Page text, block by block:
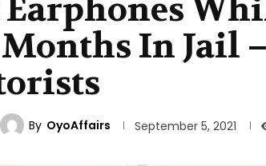
Earphones
In Jail –
By OyoAffairs September 5, 2021